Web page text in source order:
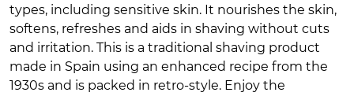
types, including sensitive skin. It nourishes the skin,
softens, refreshes and aids in shaving without cuts
and irritation. This is a traditional shaving product
made in Spain using an enhanced recipe from the
1930s and is packed in retro-style. Enjoy the